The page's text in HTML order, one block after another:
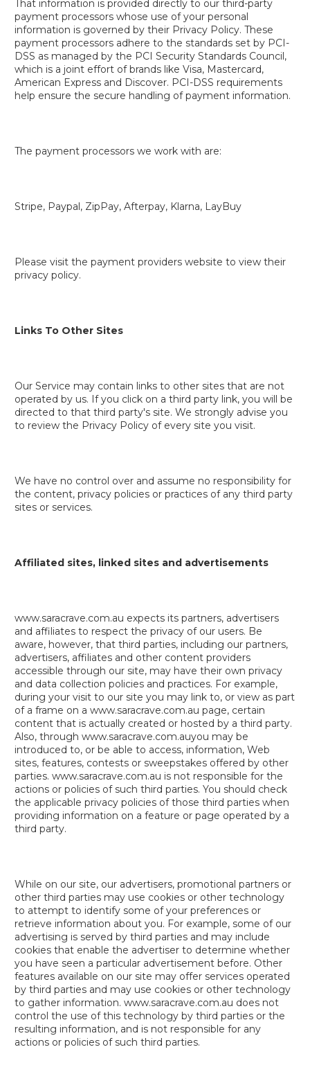
That information is provided directly to our third-party
payment processors whose use of your personal
information is governed by their Privacy Policy. These
payment processors adhere to the standards set by PCI-
DSS as managed by the PCI Security Standards Council,
which is a joint effort of brands like Visa, Mastercard,
American Express and Discover. PCI-DSS requirements
help ensure the secure handling of payment information.
The payment processors we work with are:
Stripe, Paypal, ZipPay, Afterpay, Klarna, LayBuy
Please visit the payment providers website to view their
privacy policy.
Links To Other Sites
Our Service may contain links to other sites that are not
operated by us. If you click on a third party link, you will be
directed to that third party's site. We strongly advise you
to review the Privacy Policy of every site you visit.
We have no control over and assume no responsibility for
the content, privacy policies or practices of any third party
sites or services.
Affiliated sites, linked sites and advertisements
www.saracrave.com.au expects its partners, advertisers
and affiliates to respect the privacy of our users. Be
aware, however, that third parties, including our partners,
advertisers, affiliates and other content providers
accessible through our site, may have their own privacy
and data collection policies and practices. For example,
during your visit to our site you may link to, or view as part
of a frame on a www.saracrave.com.au page, certain
content that is actually created or hosted by a third party.
Also, through www.saracrave.com.auyou may be
introduced to, or be able to access, information, Web
sites, features, contests or sweepstakes offered by other
parties. www.saracrave.com.au is not responsible for the
actions or policies of such third parties. You should check
the applicable privacy policies of those third parties when
providing information on a feature or page operated by a
third party.
While on our site, our advertisers, promotional partners or
other third parties may use cookies or other technology
to attempt to identify some of your preferences or
retrieve information about you. For example, some of our
advertising is served by third parties and may include
cookies that enable the advertiser to determine whether
you have seen a particular advertisement before. Other
features available on our site may offer services operated
by third parties and may use cookies or other technology
to gather information. www.saracrave.com.au does not
control the use of this technology by third parties or the
resulting information, and is not responsible for any
actions or policies of such third parties.